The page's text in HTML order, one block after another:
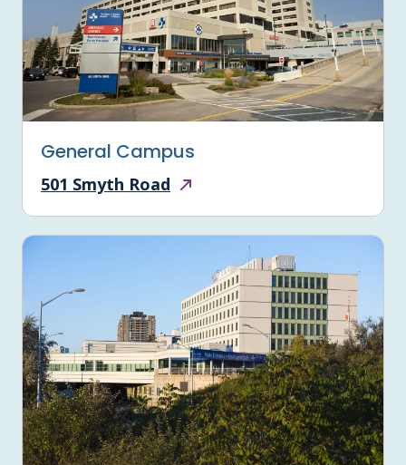
General Campus
501 Smyth Road